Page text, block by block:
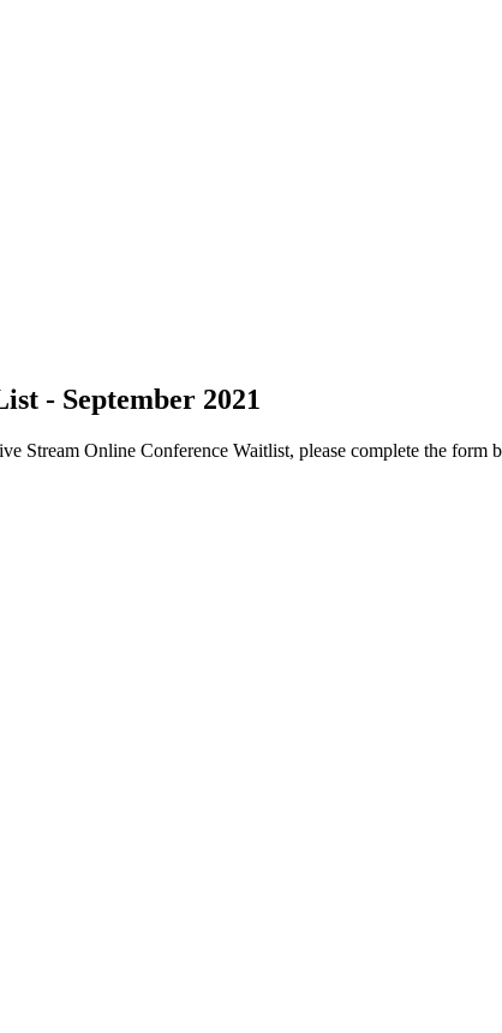
- September 2021
Stream Online Conference Waitlist, please complete the